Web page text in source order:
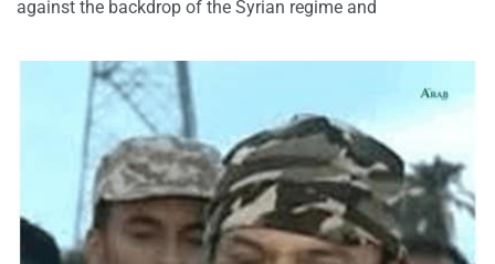
against the backdrop of the Syrian regime and